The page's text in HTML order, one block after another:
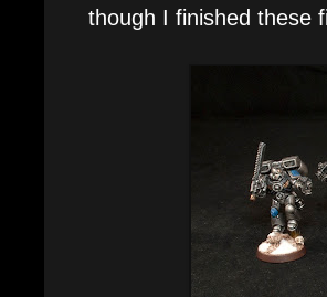
though I finished these